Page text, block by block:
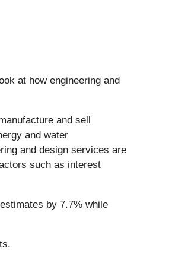
at how engineering and
and sell
and water
and design services are
such as interest
by 7.7% while